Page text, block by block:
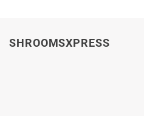
multiple
SHROOMSXPRESS